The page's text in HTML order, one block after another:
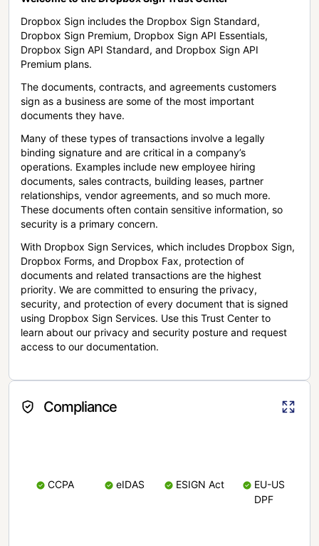
Dropbox Sign includes the Dropbox Sign Standard,
Dropbox Sign Premium, Dropbox Sign API Essentials,
Dropbox Sign API Standard, and Dropbox Sign API
Premium plans.
The documents, contracts, and agreements customers
sign as a business are some of the most important
documents they have.
Many of these types of transactions involve a legally
binding signature and are critical in a company’s
operations. Examples include new employee hiring
documents, sales contracts, building leases, partner
relationships, vendor agreements, and so much more.
These documents often contain sensitive information, so
security is a primary concern.
With Dropbox Sign Services, which includes Dropbox Sign,
Dropbox Forms, and Dropbox Fax, protection of
documents and related transactions are the highest
priority. We are committed to ensuring the privacy,
security, and protection of every document that is signed
using Dropbox Sign Services. Use this Trust Center to
learn about our privacy and security posture and request
access to our documentation.
Compliance
CCPA eIDAS ESIGN Act
EU-US
DPF